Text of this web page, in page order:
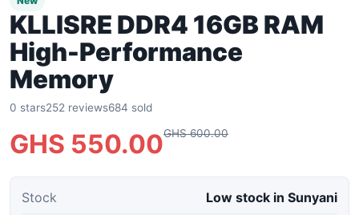
KLLISRE DDR4 16GB RAM
High-Performance
Memory
0 stars252 reviews684 sold
GHS 550.00GHS 600.00
Stock Low stock in Sunyani